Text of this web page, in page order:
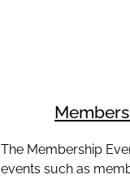
The Membership
events such as